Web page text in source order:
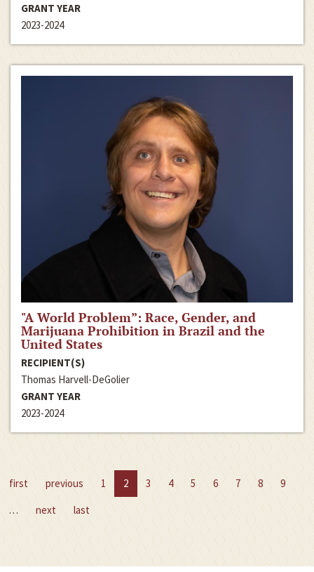
GRANT YEAR
2023-2024
"A World Problem”: Race, Gender, and
Marijuana Prohibition in Brazil and the
United States
RECIPIENT(S)
Thomas Harvell-DeGolier
GRANT YEAR
2023-2024
first previous 1 2 3 4 5 6 7 8
9
…
next last